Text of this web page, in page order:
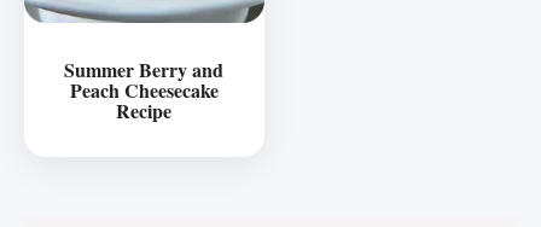
Summer Berry and
Peach Cheesecake
Recipe